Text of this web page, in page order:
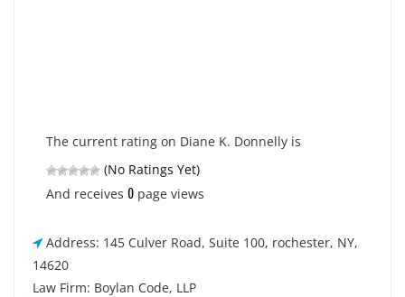
The current rating on Diane K. Donnelly is
(No Ratings Yet)
And receives 0 page views
Address: 145 Culver Road, Suite 100, rochester, NY,
14620
Law Firm: Boylan Code, LLP